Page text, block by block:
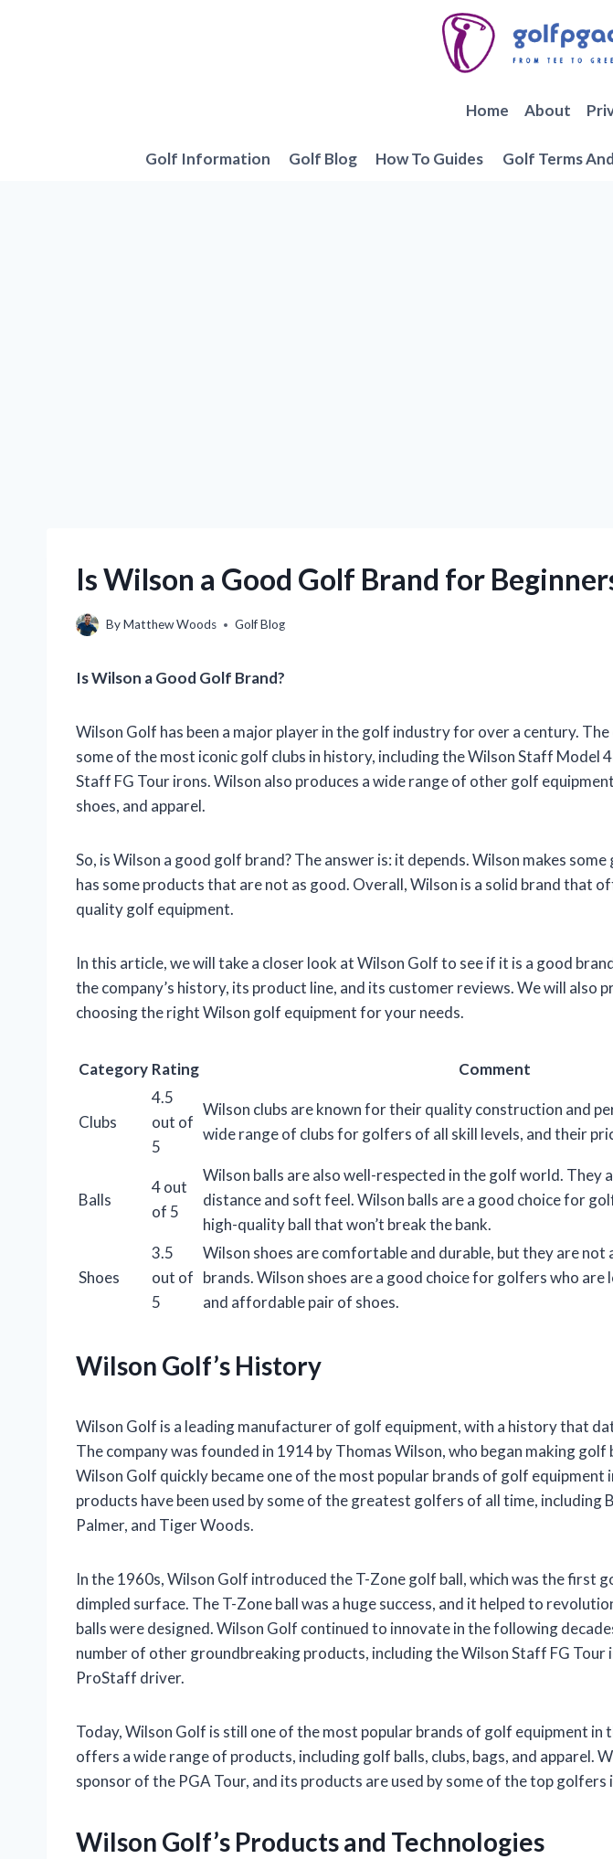
Home About
Golf Information Golf Blog How To Guides Golf Terms
Is Wilson a Good Golf Brand for
ByMatthew Woods Golf Blog
Is Wilson a Good Golf Brand?
Wilson Golf has been a major player in the golf industry for over a century. The
some of the most iconic golf clubs in history, including the Wilson Staff Model
Staff FG Tour irons. Wilson also produces a wide range of other golf
shoes, and apparel.
So, is Wilson a good golf brand? The answer is: it depends. Wilson makes
has some products that are not as good. Overall, Wilson is a solid brand that
quality golf equipment.
In this article, we will take a closer look at Wilson Golf to see if it is a good
the company’s history, its product line, and its customer reviews. We will also
choosing the right Wilson golf equipment for your needs.
Category Rating Comment
Clubs
4.5
out of
5
Wilson clubs are known for their quality construction and
wide range of clubs for golfers of all skill levels, and their
Balls
4 out
of 5
Wilson balls are also well-respected in the golf world. They
distance and soft feel. Wilson balls are a good choice for
high-quality ball that won’t break the bank.
Shoes
3.5
out of
5
Wilson shoes are comfortable and durable, but they are not
brands. Wilson shoes are a good choice for golfers who
and affordable pair of shoes.
Wilson Golf’s History
Wilson Golf is a leading manufacturer of golf equipment, with a history that
The company was founded in 1914 by Thomas Wilson, who began making golf
Wilson Golf quickly became one of the most popular brands of golf equipment
products have been used by some of the greatest golfers of all time, including
Palmer, and Tiger Woods.
In the 1960s, Wilson Golf introduced the T-Zone golf ball, which was the first
dimpled surface. The T-Zone ball was a huge success, and it helped to
balls were designed. Wilson Golf continued to innovate in the following
number of other groundbreaking products, including the Wilson Staff FG Tour
ProStaff driver.
Today, Wilson Golf is still one of the most popular brands of golf equipment in
offers a wide range of products, including golf balls, clubs, bags, and apparel.
sponsor of the PGA Tour, and its products are used by some of the top golfers
Wilson Golf’s Products and Technologies